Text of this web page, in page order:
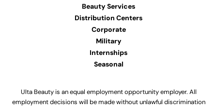
Beauty Services
Distribution Centers
Corporate
Military
Internships
Seasonal
Ulta Beauty is an equal employment opportunity employer. All
employment decisions will be made without unlawful discrimination